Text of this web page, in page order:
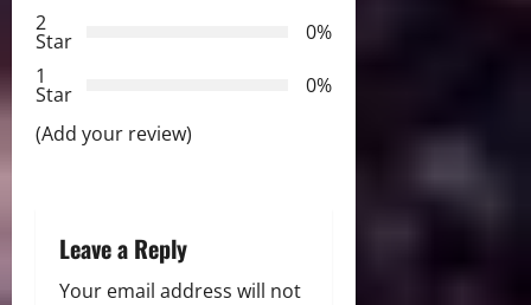
t
i
o
2
Star
0%
1
Star
0%
(Add your review)
Leave a Reply
Your email address will not